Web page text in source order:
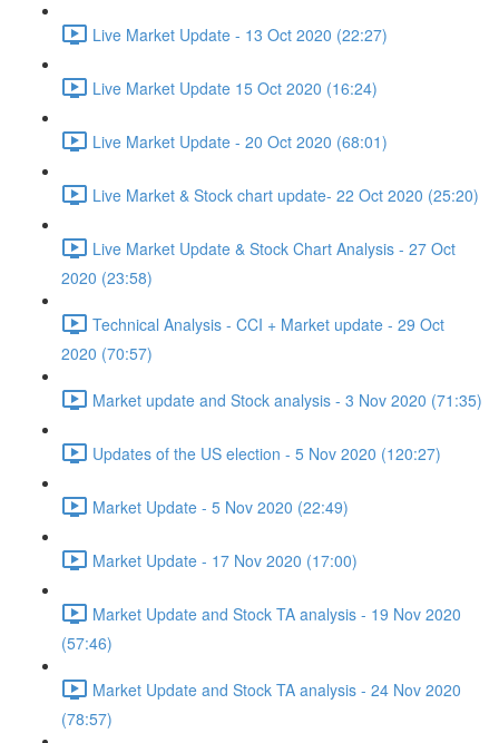
Live Market Update - 13 Oct 2020 (22:27)
Live Market Update 15 Oct 2020 (16:24)
Live Market Update - 20 Oct 2020 (68:01)
Live Market & Stock chart update- 22 Oct 2020 (25:20)
Live Market Update & Stock Chart Analysis - 27 Oct
2020 (23:58)
Technical Analysis - CCI + Market update - 29 Oct
2020 (70:57)
Market update and Stock analysis - 3 Nov 2020 (71:35)
Updates of the US election - 5 Nov 2020 (120:27)
Market Update - 5 Nov 2020 (22:49)
Market Update - 17 Nov 2020 (17:00)
Market Update and Stock TA analysis - 19 Nov 2020
(57:46)
Market Update and Stock TA analysis - 24 Nov 2020
(78:57)